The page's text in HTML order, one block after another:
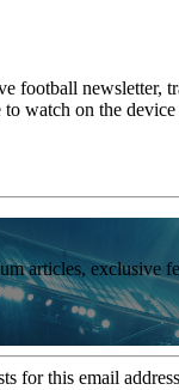
football newsletter,
to watch on the
articles, exclusive
for this email